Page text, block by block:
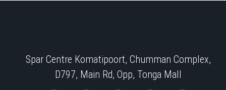
Spar Centre Komatipoort, Chumman Complex,
D797, Main Rd, Opp, Tonga Mall​